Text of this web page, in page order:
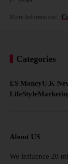
More Information:
Categories
ES MoneyU.K
LifeStyle
About US
We influence 20